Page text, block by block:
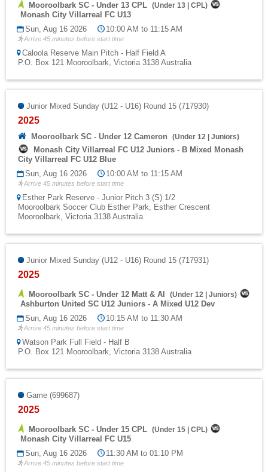
Mooroolbark SC - Under 13 CPL (Under 13 CPL)
Monash City Villarreal FC U13
Sun, Aug 16 2026
10:00 AM to 11:15 AM
Arrive 45 minutes before start time
Caloola Reserve Main Pitch - Half Field A
P.O. Box 121 Mooroolbark, Victoria 3138 Australia
Junior Mixed Sunday (U12 - U16) Round 15 (717930)
2025
Mooroolbark SC - Under 12 Cameron (Under 12 Juniors)
Monash City Villarreal FC U12 Juniors - B Mixed Monash
City Villarreal FC U12 Blue
Sun, Aug 16 2026
10:00 AM to 11:15 AM
Arrive 45 minutes before start time
Esther Park Reserve - Junior Pitch 3 (S) 1/2
Mooroolbark Soccer Club Esther Park, Esther Crescent
Mooroolbark, Victoria 3138 Australia
Junior Mixed Sunday (U12 - U16) Round 15 (717931)
2025
Mooroolbark SC - Under 12 Matt & Al (Under 12 Juniors)
Ashburton United SC U12 Juniors - A Mixed U12 Dev
Sun, Aug 16 2026
10:15 AM to 11:30 AM
Arrive 45 minutes before start time
Watson Park Full Field - Half B
P.O. Box 121 Mooroolbark, Victoria 3138 Australia
Game (699687)
2025
Mooroolbark SC - Under 15 CPL (Under 15 CPL)
Monash City Villarreal FC U15
Sun, Aug 16 2026
11:30 AM to 01:10 PM
Arrive 45 minutes before start time